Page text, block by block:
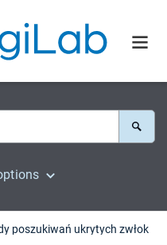
poszukiwań ukrytych zwłok